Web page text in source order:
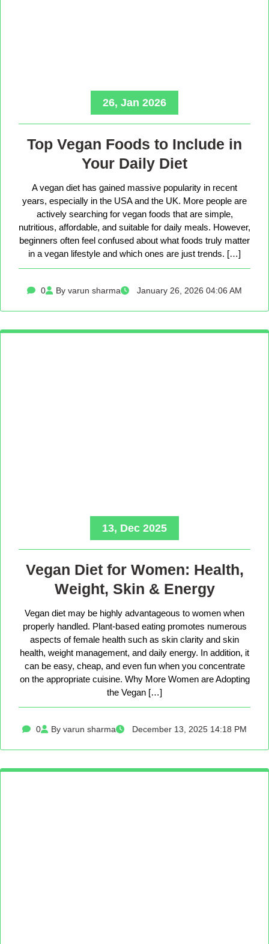
26, Jan 2026
Top Vegan Foods to Include in
Your Daily Diet
A vegan diet has gained massive popularity in recent
years, especially in the USA and the UK. More people are
actively searching for vegan foods that are simple,
nutritious, affordable, and suitable for daily meals. However,
beginners often feel confused about what foods truly matter
in a vegan lifestyle and which ones are just trends. […]
0 By varun sharma January 26, 2026 04:06 AM
13, Dec 2025
Vegan Diet for Women: Health,
Weight, Skin & Energy
Vegan diet may be highly advantageous to women when
properly handled. Plant-based eating promotes numerous
aspects of female health such as skin clarity and skin
health, weight management, and daily energy. In addition, it
can be easy, cheap, and even fun when you concentrate
on the appropriate cuisine. Why More Women are Adopting
the Vegan […]
0 By varun sharma December 13, 2025 14:18 PM